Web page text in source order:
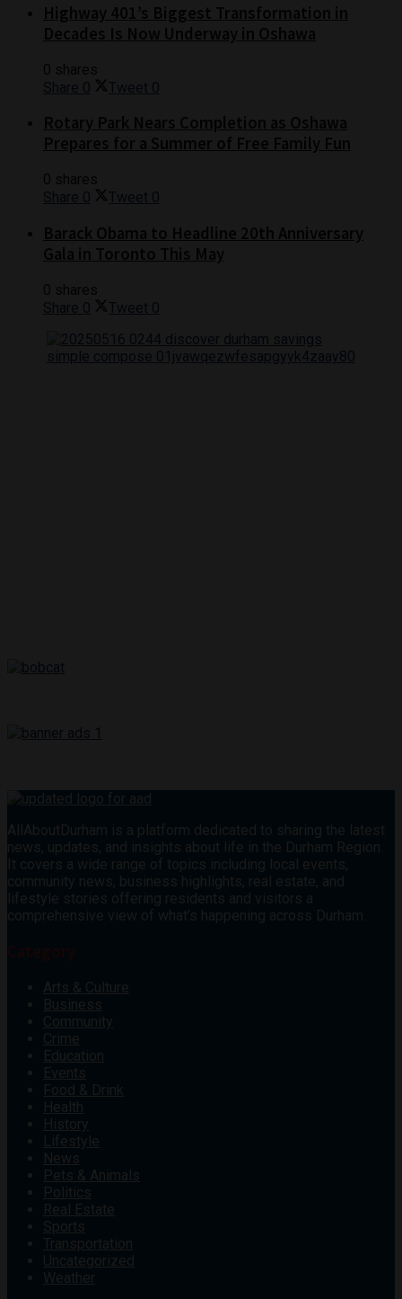
Share 0 Tweet 0
Share 0 Tweet 0
Share 0 Tweet 0
AllAboutDurham is a platform dedicated to sharing the latest
news, updates, and insights about life in the Durham Region.
It covers a wide range of topics including local events,
community news, business highlights, real estate, and
lifestyle stories offering residents and visitors a
comprehensive view of what’s happening across Durham.
Arts & Culture
Business
Community
Crime
Education
Events
Food & Drink
Health
History
Lifestyle
News
Pets & Animals
Politics
Real Estate
Sports
Transportation
Uncategorized
Weather